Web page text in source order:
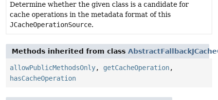
Determine whether the given class is a candidate for
cache operations in the metadata format of this
JCacheOperationSource.
Methods inherited from class
allowPublicMethodsOnly, getCacheOperation,
hasCacheOperation